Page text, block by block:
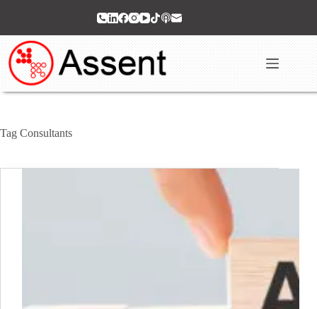
Tag Consultants